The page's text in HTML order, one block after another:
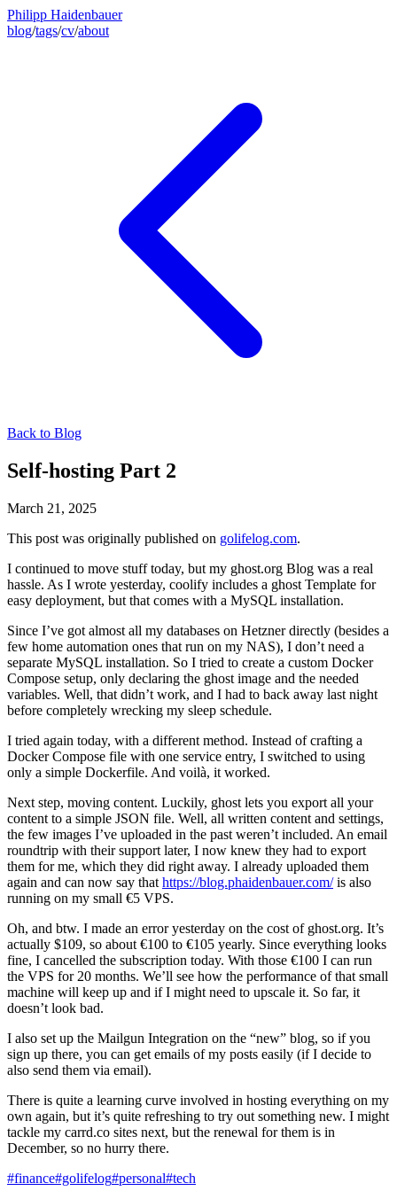
Philipp Haidenbauer
blog/tags/cv/about
Back to Blog
Self-hosting Part 2
March 21, 2025
This post was originally published on golifelog.com.
I continued to move stuff today, but my ghost.org Blog was a real
hassle. As I wrote yesterday, coolify includes a ghost Template for
easy deployment, but that comes with a MySQL installation.
Since I’ve got almost all my databases on Hetzner directly (besides a
few home automation ones that run on my NAS), I don’t need a
separate MySQL installation. So I tried to create a custom Docker
Compose setup, only declaring the ghost image and the needed
variables. Well, that didn’t work, and I had to back away last night
before completely wrecking my sleep schedule.
I tried again today, with a different method. Instead of crafting a
Docker Compose file with one service entry, I switched to using
only a simple Dockerfile. And voilà, it worked.
Next step, moving content. Luckily, ghost lets you export all your
content to a simple JSON file. Well, all written content and settings,
the few images I’ve uploaded in the past weren’t included. An email
roundtrip with their support later, I now knew they had to export
them for me, which they did right away. I already uploaded them
again and can now say that https://blog.phaidenbauer.com/is also
running on my small €5 VPS.
Oh, and btw. I made an error yesterday on the cost of ghost.org. It’s
actually $109, so about €100 to €105 yearly. Since everything looks
fine, I cancelled the subscription today. With those €100 I can run
the VPS for 20 months. We’ll see how the performance of that small
machine will keep up and if I might need to upscale it. So far, it
doesn’t look bad.
I also set up the Mailgun Integration on the “new” blog, so if you
sign up there, you can get emails of my posts easily (if I decide to
also send them via email).
There is quite a learning curve involved in hosting everything on my
own again, but it’s quite refreshing to try out something new. I might
tackle my carrd.co sites next, but the renewal for them is in
December, so no hurry there.
#finance#golifelog#personal#tech